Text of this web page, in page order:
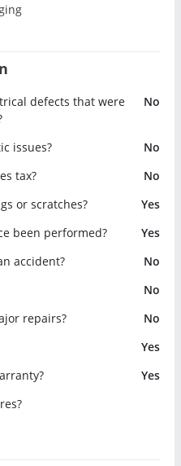
defects that were
No
issues?
No
tax?
No
or scratches?
Yes
been performed?
Yes
accident?
No
No
repairs?
No
Yes
Yes